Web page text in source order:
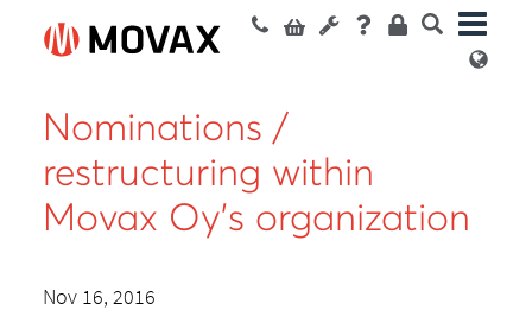
Nominations /
restructuring within
Movax Oy’s organization
Nov 16, 2016